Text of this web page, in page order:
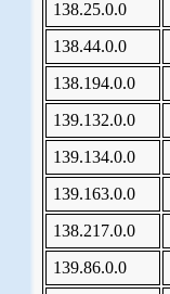
138.25.0.0
138.44.0.0
138.194.0.0
139.132.0.0
139.134.0.0
139.163.0.0
138.217.0.0
139.86.0.0